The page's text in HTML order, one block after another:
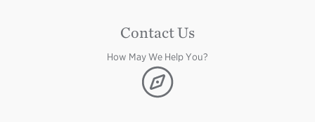
Contact Us
How May We Help You?
Image